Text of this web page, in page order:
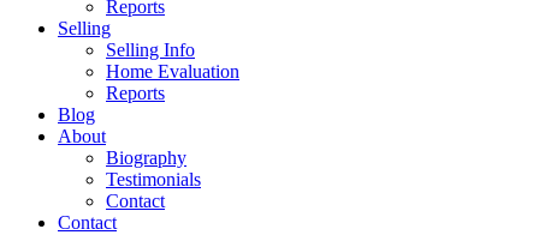
Reports
Selling
Selling Info
Home Evaluation
Reports
Blog
About
Biography
Testimonials
Contact
Contact